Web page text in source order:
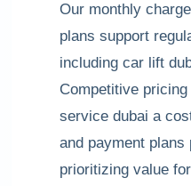
Our monthly
plans support
including car lift
Competitive
service dubai a
and payment
prioritizing value